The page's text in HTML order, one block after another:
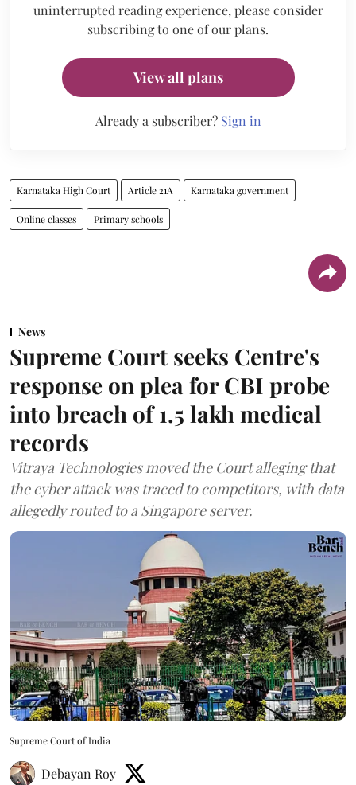
uninterrupted reading experience, please consider
subscribing to one of our plans.
View all plans
Already a subscriber? Sign in
Karnataka High Court Article 21A Karnataka government
Online classes Primary schools
News
Supreme Court seeks Centre's
response on plea for CBI probe
into breach of 1.5 lakh medical
records
Vitraya Technologies moved the Court alleging that
the cyber attack was traced to competitors, with data
allegedly routed to a Singapore server.
Supreme Court of India
Debayan Roy